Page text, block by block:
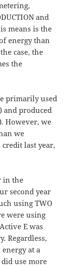
and
means is the
energy than
case, the
the
primarily used
and produced
However, we
we
last year,
in the
second year
using TWO
were using
E was
Regardless,
at a
use more